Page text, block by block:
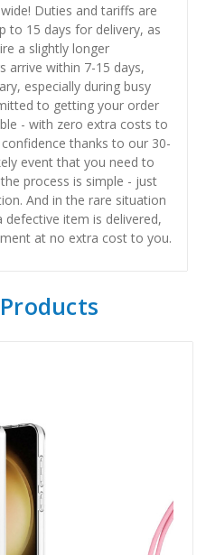
Duties and tariffs are
to 15 days for delivery, as
a slightly longer
arrive within 7-15 days,
especially during busy
to getting your order
- with zero extra costs to
thanks to our 30-
event that you need to
process is simple - just
And in the rare situation
item is delivered,
at no extra cost to you.